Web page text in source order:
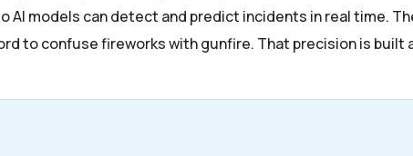
AI models can detect and predict incidents in real time.
to confuse fireworks with gunfire. That precision is built